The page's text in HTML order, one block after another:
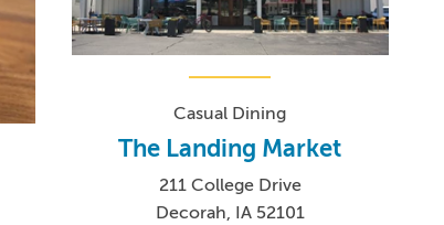
Casual Dining
The Landing Market
211 College Drive
Decorah, IA 52101